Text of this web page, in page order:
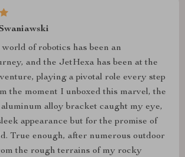
of robotics has been an
and the JetHexa has been at the
playing a pivotal role every step
the moment I unboxed this marvel, the
alloy bracket caught my eye,
appearance but for the promise of
True enough, after numerous outdoor
the rough terrains of my rocky